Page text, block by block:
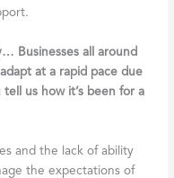
Businesses all around
at a rapid pace due
us how it’s been for a
and the lack of ability
the expectations of